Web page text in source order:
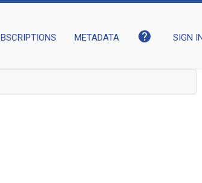
METADATA help SIGN